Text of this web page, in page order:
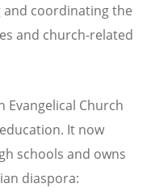
coordinating the
and church-related
Church
It now
schools and owns
diaspora: